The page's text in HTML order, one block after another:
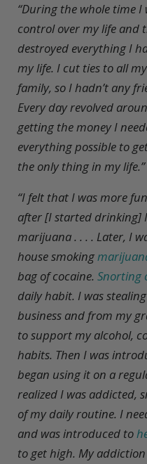
“During the whole time
control over my life and
destroyed everything I
my life. I cut ties to all
family, so I hadn’t any
Every day revolved
getting the money I
everything possible to
the only thing in my life.”
“I felt that I was more
after [I started drinking]
marijuana . . . . Later, I
house smoking
bag of cocaine. Snorting
daily habit. I was
business and from my
to support my alcohol,
habits. Then I was
began using it on a
realized I was addicted,
of my daily routine. I
and was introduced to
to get high. My